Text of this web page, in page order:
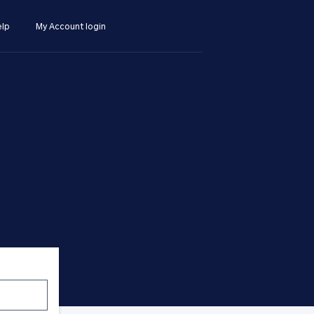
My Account login